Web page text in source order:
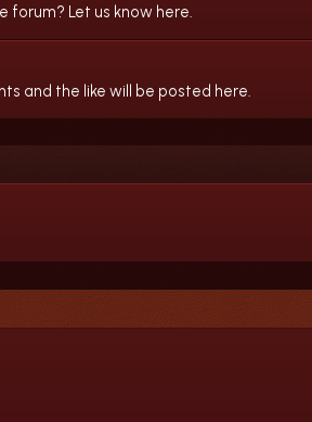
forum? Let us know here.
and the like will be posted here.